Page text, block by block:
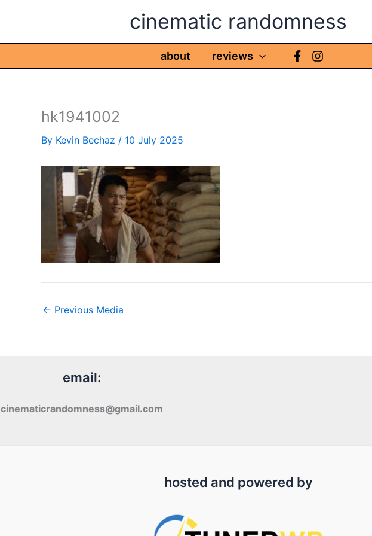
cinematic randomness
about reviews
hk1941002
By Kevin Bechaz / 10 July 2025
← Previous Media
email:
cinematicrandomness@gmail.com
hosted and powered by